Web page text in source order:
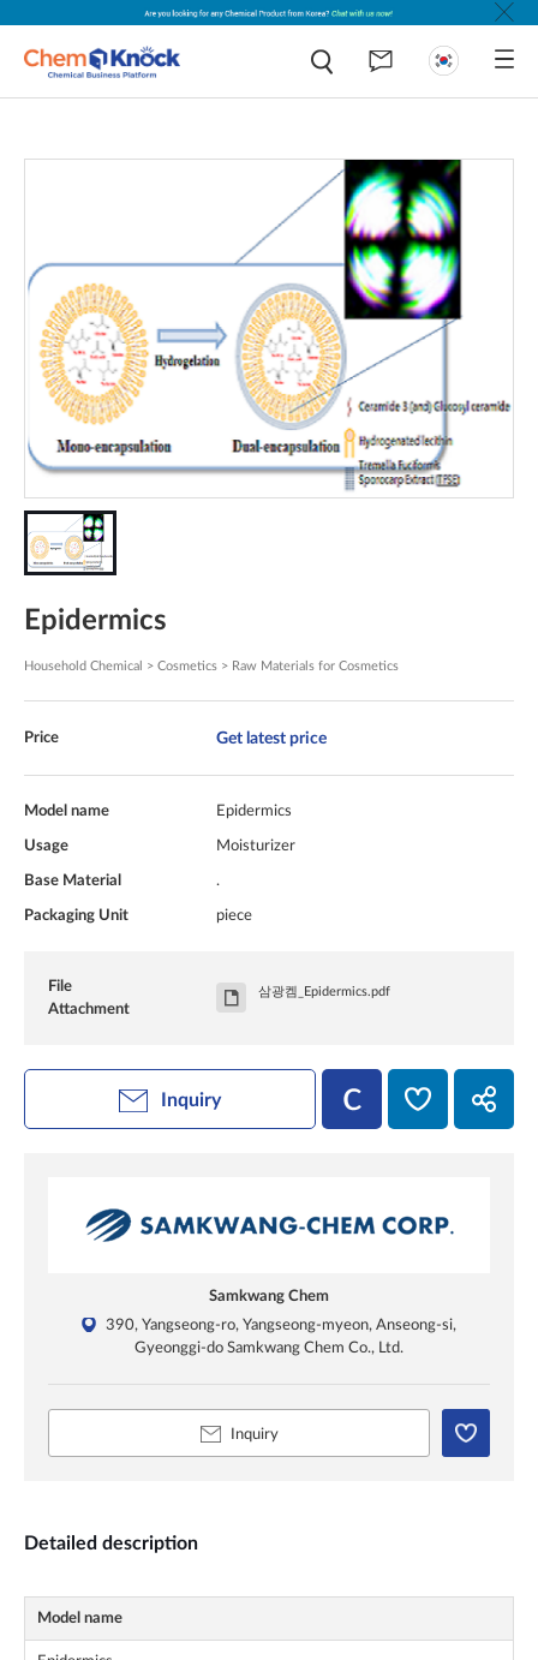
Epidermics
Household Chemical > Cosmetics > Raw Materials for Cosmetics
Price Get latest price
Model name Epidermics
Usage Moisturizer
Base Material .
Packaging Unit piece
File
Attachment
삼광켐_Epidermics.pdf
Inquiry
Samkwang Chem
390, Yangseong-ro, Yangseong-myeon, Anseong-si,
Gyeonggi-do Samkwang Chem Co., Ltd.
Inquiry
Detailed description
Model name